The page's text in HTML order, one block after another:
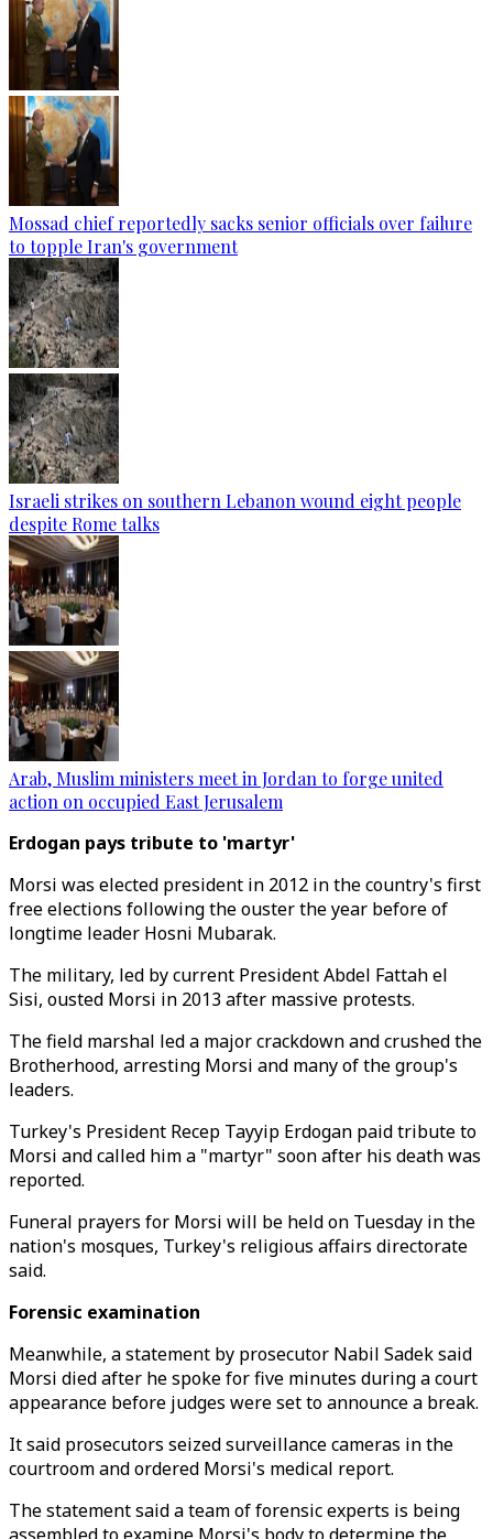
Mossad chief reportedly sacks senior officials over failure
to topple Iran's government
Israeli strikes on southern Lebanon wound eight people
despite Rome talks
Arab, Muslim ministers meet in Jordan to forge united
action on occupied East Jerusalem
Erdogan pays tribute to 'martyr'
Morsi was elected president in 2012 in the country's first
free elections following the ouster the year before of
longtime leader Hosni Mubarak.
The military, led by current President Abdel Fattah el
Sisi, ousted Morsi in 2013 after massive protests.
The field marshal led a major crackdown and crushed the
Brotherhood, arresting Morsi and many of the group's
leaders.
Turkey's President Recep Tayyip Erdogan paid tribute to
Morsi and called him a "martyr" soon after his death was
reported.
Funeral prayers for Morsi will be held on Tuesday in the
nation's mosques, Turkey's religious affairs directorate
said.
Forensic examination
Meanwhile, a statement by prosecutor Nabil Sadek said
Morsi died after he spoke for five minutes during a court
appearance before judges were set to announce a break.
It said prosecutors seized surveillance cameras in the
courtroom and ordered Morsi's medical report.
The statement said a team of forensic experts is being